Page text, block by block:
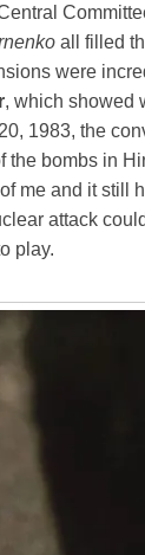
all filled
were
, which showed
1983, the
the bombs in
me and it still
attack
play.